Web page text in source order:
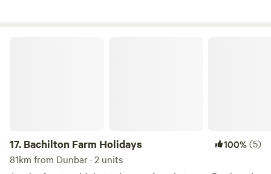
17. Bachilton Farm Holidays 100%(5)
81km from Dunbar · 2 units